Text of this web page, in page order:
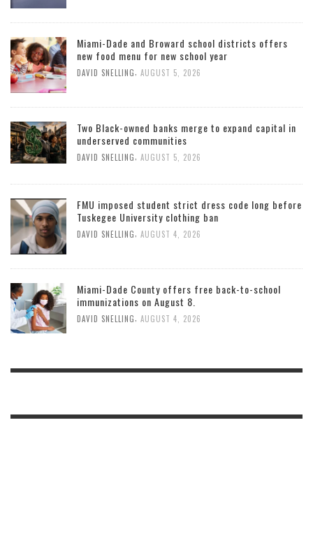
Miami-Dade and Broward school districts offers
new food menu for new school year
DAVID SNELLING AUGUST 5, 2026
Two Black-owned banks merge to expand capital in
underserved communities
DAVID SNELLING AUGUST 5, 2026
FMU imposed student strict dress code long before
Tuskegee University clothing ban
DAVID SNELLING AUGUST 4, 2026
Miami-Dade County offers free back-to-school
immunizations on August 8.
DAVID SNELLING AUGUST 4, 2026